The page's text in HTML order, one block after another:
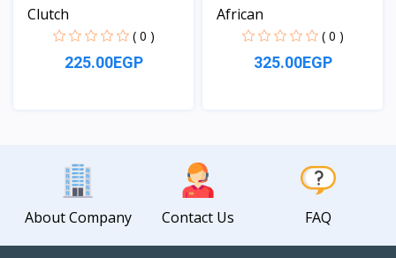
Clutch
( 0 )
225.00EGP
African
( 0 )
325.00EGP
About Company Contact Us FAQ